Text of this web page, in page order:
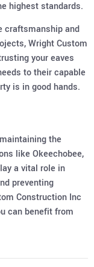
highest standards.
craftsmanship and
Wright Custom
your eaves
to their capable
is in good hands.
the
like Okeechobee,
a vital role in
preventing
Construction Inc
can benefit from